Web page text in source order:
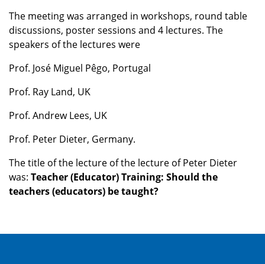
The meeting was arranged in workshops, round table
discussions, poster sessions and 4 lectures. The
speakers of the lectures were
Prof. José Miguel Pêgo, Portugal
Prof. Ray Land, UK
Prof. Andrew Lees, UK
Prof. Peter Dieter, Germany.
The title of the lecture of the lecture of Peter Dieter
was: Teacher (Educator) Training: Should the
teachers (educators) be taught?